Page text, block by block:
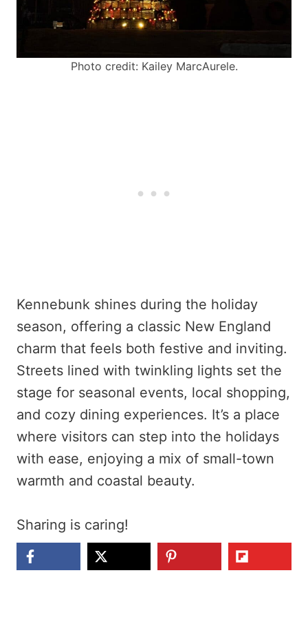
Photo credit: Kailey MarcAurele.
Kennebunk shines during the holiday
season, offering a classic New England
charm that feels both festive and inviting.
Streets lined with twinkling lights set the
stage for seasonal events, local shopping,
and cozy dining experiences. It’s a place
where visitors can step into the holidays
with ease, enjoying a mix of small-town
warmth and coastal beauty.
Sharing is caring!